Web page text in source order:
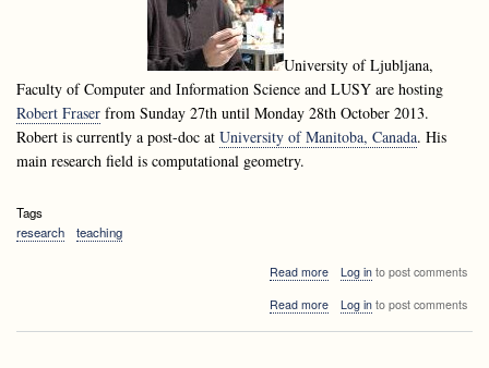
University of Ljubljana,
Faculty of Computer and Information Science and LUSY are hosting
Robert Fraser from Sunday 27th until Monday 28th October 2013.
Robert is currently a post-doc at University of Manitoba, Canada. His
main research field is computational geometry.
Tags
research
teaching
Read moreabout
Fraser
Log into post comments
Read moreabout
Log into post comments